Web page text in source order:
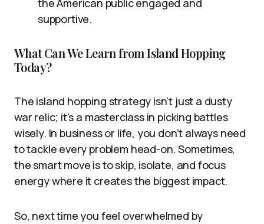
the American public engaged and
supportive.
What Can We Learn from Island Hopping
Today?
The island hopping strategy isn’t just a dusty
war relic; it’s a masterclass in picking battles
wisely. In business or life, you don’t always need
to tackle every problem head-on. Sometimes,
the smart move is to skip, isolate, and focus
energy where it creates the biggest impact.
So, next time you feel overwhelmed by